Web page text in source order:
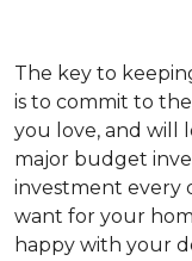
The key to
is to commit to
you love, and will
major budget
investment every
want for your
happy with your